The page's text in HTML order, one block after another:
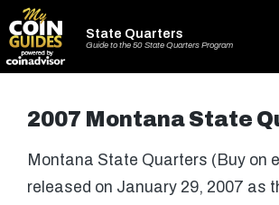
State Quarters
Guide to the 50 State Quarters Program
2007 Montana State
Montana State Quarters (Buy on
released on January 29, 2007 as